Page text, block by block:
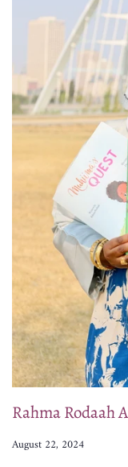
Rahma Rodaah
August 22, 2024